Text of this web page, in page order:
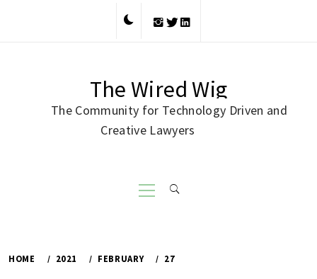
The Wired Wig
The Community for Technology Driven and
Creative Lawyers
Primary
Menu
HOME 2021 FEBRUARY 27